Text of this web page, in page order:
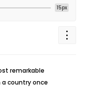
15px
remarkable
country once